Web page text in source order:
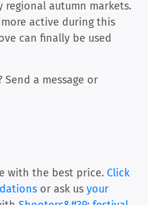
regional autumn markets.
active during this
can finally be used
a message or
with the best price. Click
or ask us your